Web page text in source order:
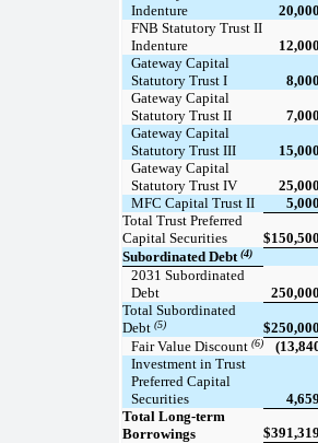
Indenture
FNB Statutory Trust II
Indenture
Gateway Capital
Statutory Trust I
Gateway Capital
Statutory Trust II
Gateway Capital
Statutory Trust III
Gateway Capital
Statutory Trust IV
MFC Capital Trust II
Total Trust Preferred
Capital Securities
$
Subordinated Debt (4)
2031 Subordinated
Debt
Total Subordinated
Debt (5) $
Fair Value Discount (6)
Investment in Trust
Preferred Capital
Securities
Total Long-term
Borrowings
$